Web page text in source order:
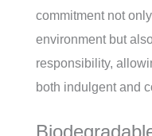
commitment not
environment but
responsibility,
both indulgent and